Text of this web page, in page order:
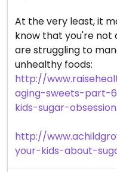
At the very least, it
know that you're not
are struggling to
unhealthy foods:
http://
aging-sweets-part-
kids-sugar-
http://
your-kids-about-